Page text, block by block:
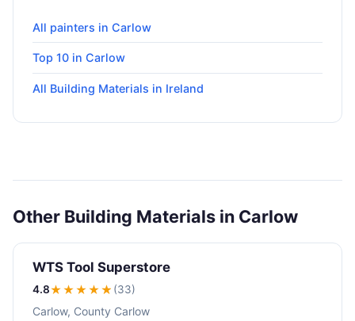
All painters in Carlow
Top 10 in Carlow
All Building Materials in Ireland
Other Building Materials in Carlow
WTS Tool Superstore
4.8★★★★★ (33)
Carlow, County Carlow